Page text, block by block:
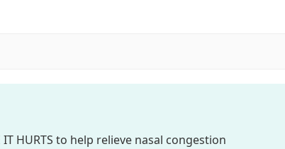
HURTS to help relieve nasal congestion